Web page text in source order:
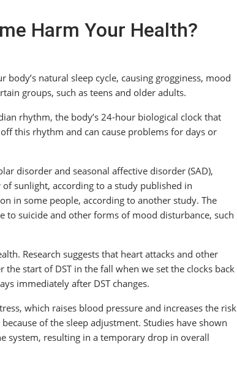
Harm Your Health?
natural sleep cycle, causing grogginess, mood
groups, such as teens and older adults.
rhythm, the body’s 24-hour biological clock that
this rhythm and can cause problems for days or
disorder and seasonal affective disorder (SAD),
sunlight, according to a study published in
in some people, according to another study. The
to suicide and other forms of mood disturbance, such
Research suggests that heart attacks and other
start of DST in the fall when we set the clocks back
immediately after DST changes.
which raises blood pressure and increases the risk
of the sleep adjustment. Studies have shown
system, resulting in a temporary drop in overall